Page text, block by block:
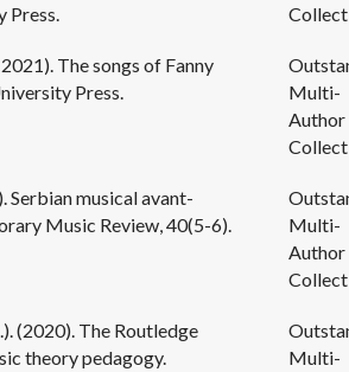
Press.
The songs of Fanny
Press.
Multi-
Author
Serbian musical avant-
Music Review, 40(5-6).
Multi-
Author
(2020). The Routledge
theory pedagogy.
Multi-